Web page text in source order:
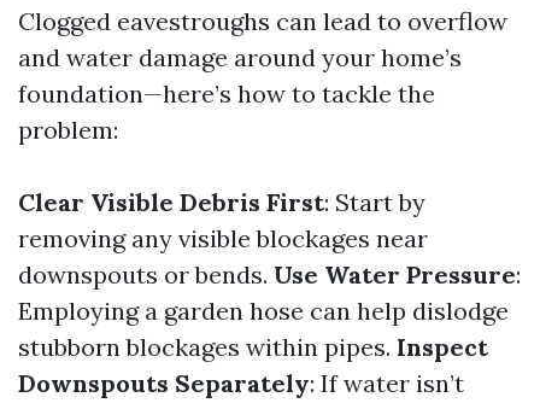
Clogged eavestroughs can lead to overflow
and water damage around your home’s
foundation—here’s how to tackle the
problem:
Clear Visible Debris First: Start by
removing any visible blockages near
downspouts or bends. Use Water Pressure:
Employing a garden hose can help dislodge
stubborn blockages within pipes. Inspect
Downspouts Separately: If water isn’t